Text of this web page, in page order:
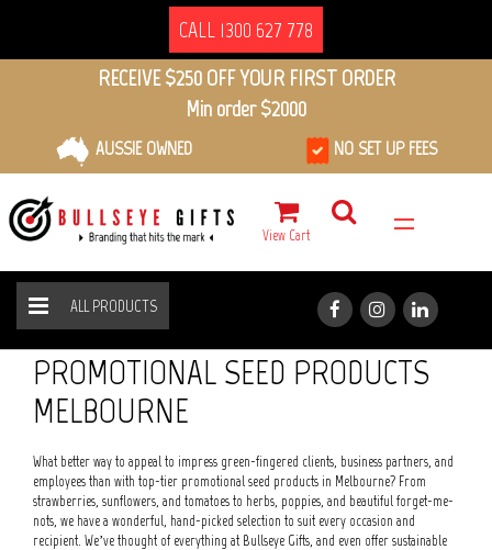
CALL 1300 627 778
RECEIVE $250 OFF YOUR FIRST ORDER
Min order $2000
AUSSIE OWNED NO SET UP FEES
View Cart
ALL PRODUCTS
SEED PRODUCTS
PROMOTIONAL SEED PRODUCTS
MELBOURNE
What better way to appeal to impress green-fingered clients, business partners, and
employees than with top-tier promotional seed products in Melbourne? From
strawberries, sunflowers, and tomatoes to herbs, poppies, and beautiful forget-me-
nots, we have a wonderful, hand-picked selection to suit every occasion and
recipient. We’ve thought of everything at Bullseye Gifts, and even offer sustainable